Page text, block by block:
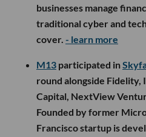
businesses manage
traditional cyber and
cover. - learn more
M13 participated in
round alongside Fidelity,
Capital, NextView
Founded by former
Francisco startup is